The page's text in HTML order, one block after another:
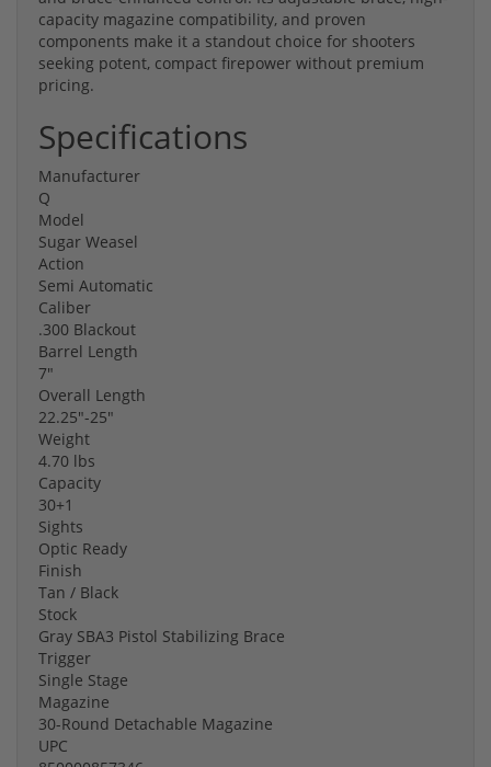
capacity magazine compatibility, and proven
components make it a standout choice for shooters
seeking potent, compact firepower without premium
pricing.
Specifications
Manufacturer
Q
Model
Sugar Weasel
Action
Semi Automatic
Caliber
.300 Blackout
Barrel Length
7"
Overall Length
22.25"-25"
Weight
4.70 lbs
Capacity
30+1
Sights
Optic Ready
Finish
Tan / Black
Stock
Gray SBA3 Pistol Stabilizing Brace
Trigger
Single Stage
Magazine
30-Round Detachable Magazine
UPC